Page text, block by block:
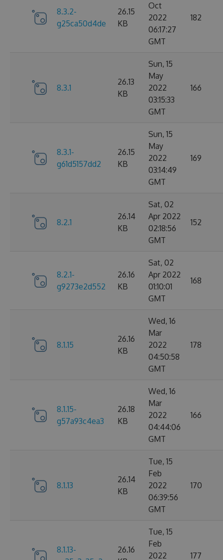
8.3.2-
g25ca50d4de
26.15
KB
Oct
2022
06:17:27
GMT
182
8.3.1
26.13
KB
Sun, 15
May
2022
03:15:33
GMT
166
8.3.1-
g61d5157dd2
26.15
KB
Sun, 15
May
2022
03:14:49
GMT
169
8.2.1
26.14
KB
Sat, 02
Apr 2022
02:18:56
GMT
152
8.2.1-
g9273e2d552
26.16
KB
Sat, 02
Apr 2022
01:10:01
GMT
168
8.1.15
26.16
KB
Wed, 16
Mar
2022
04:50:58
GMT
178
8.1.15-
g57a93c4ea3
26.18
KB
Wed, 16
Mar
2022
04:44:06
GMT
166
8.1.13
26.14
KB
Tue, 15
Feb
2022
06:39:56
GMT
170
8.1.13-
26.16
Tue, 15
Feb
2022
177